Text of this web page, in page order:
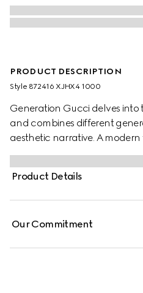
PRODUCT DESCRIPTION
Style ‎872416 XJHX4 1000
Generation Gucci delves
and combines different
aesthetic narrative. A
embellishes essential ready-
elevated textures and
shirt is crafted from GG light
Product Details
Our Commitment